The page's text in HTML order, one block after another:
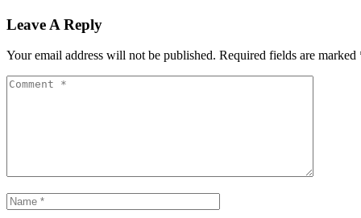
Leave A Reply
Your email address will not be published. Required fields are marked